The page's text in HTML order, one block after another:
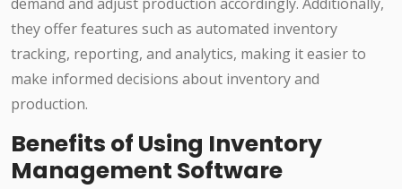
demand and adjust production accordingly. Additionally,
they offer features such as automated inventory
tracking, reporting, and analytics, making it easier to
make informed decisions about inventory and
production.
Benefits of Using Inventory
Management Software